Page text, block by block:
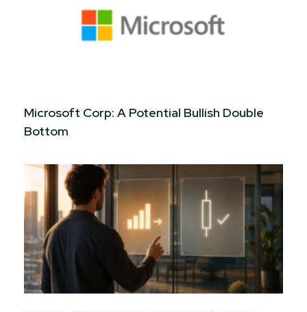
Microsoft Corp: A Potential Bullish Double
Bottom